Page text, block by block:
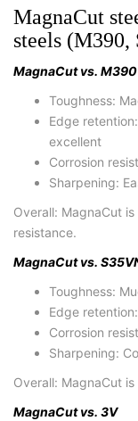
MagnaCut
steels (M390,
MagnaCut vs. M390
Toughness:
Edge retention:
excellent
Corrosion
Sharpening:
Overall: MagnaCut
resistance.
MagnaCut vs.
Toughness:
Edge retention:
Corrosion
Sharpening:
Overall: MagnaCut
MagnaCut vs. 3V